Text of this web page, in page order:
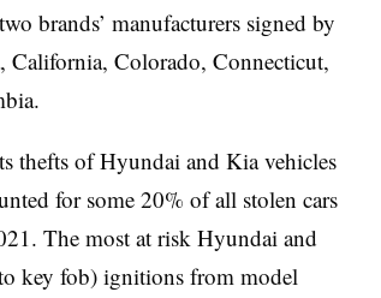
brands’ manufacturers signed by
California, Colorado, Connecticut,
thefts of Hyundai and Kia vehicles
for some 20% of all stolen cars
The most at risk Hyundai and
key fob) ignitions from model